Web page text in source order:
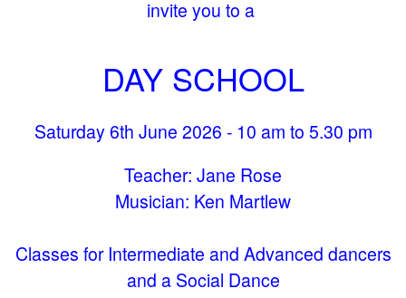
invite you to a
DAY SCHOOL
Saturday 6th June 2026 - 10 am to 5.30 pm
Teacher: Jane Rose
Musician: Ken Martlew
Classes for Intermediate and Advanced dancers
and a Social Dance